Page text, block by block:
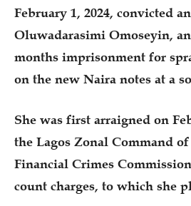
February 1, 2024, convicted
Oluwadarasimi Omoseyin,
months imprisonment for
on the new Naira notes at a
She was first arraigned on
the Lagos Zonal Command
Financial Crimes
count charges, to which she